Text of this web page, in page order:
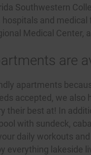
Southwestern
and
Medical Center,
are
apartments
accepted, we
their best at! In
with sundeck,
daily workouts
everything lakeside